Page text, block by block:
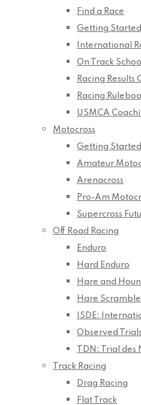
Find a Race
Getting
International
On Track School
Racing Results
Racing
USMCA
Motocross
Getting
Amateur
Arenacross
Pro-Am
Supercross
Off Road Racing
Enduro
Hard Enduro
Hare and
Hare
ISDE:
Observed Trials
TDN: Trial des
Track Racing
Drag Racing
Flat Track